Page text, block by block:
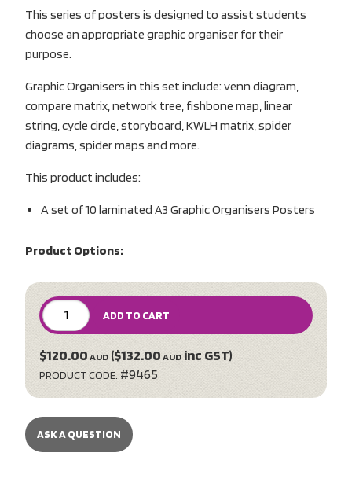
This series of posters is designed to assist students
choose an appropriate graphic organiser for their
purpose.
Graphic Organisers in this set include: venn diagram,
compare matrix, network tree, fishbone map, linear
string, cycle circle, storyboard, KWLH matrix, spider
diagrams, spider maps and more.
This product includes:
A set of 10 laminated A3 Graphic Organisers Posters
Product Options:
ADD TO CART
$120.00 AUD ($132.00 AUD inc GST)
PRODUCT CODE: #9465
ASK A QUESTION